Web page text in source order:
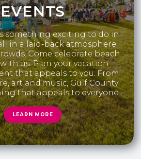
EVENTS
something exciting to do in
in a laid-back atmosphere
Come celebrate beach
us. Plan your vacation
that appeals to you. From
art and music, Gulf County
that appeals to everyone.
LEARN MORE